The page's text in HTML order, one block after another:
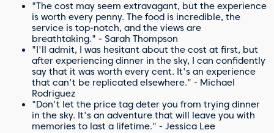
"The cost may seem extravagant, but the experience
is worth every penny. The food is incredible, the
service is top-notch, and the views are
breathtaking." - Sarah Thompson
"I'll admit, I was hesitant about the cost at first, but
after experiencing dinner in the sky, I can confidently
say that it was worth every cent. It's an experience
that can't be replicated elsewhere." - Michael
Rodriguez
"Don't let the price tag deter you from trying dinner
in the sky. It's an adventure that will leave you with
memories to last a lifetime." - Jessica Lee